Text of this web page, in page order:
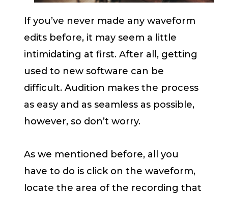
If you’ve never made any waveform
edits before, it may seem a little
intimidating at first. After all, getting
used to new software can be
difficult. Audition makes the process
as easy and as seamless as possible,
however, so don’t worry.
As we mentioned before, all you
have to do is click on the waveform,
locate the area of the recording that